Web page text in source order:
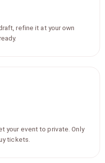
refine it at your own
your event to private. Only
tickets.